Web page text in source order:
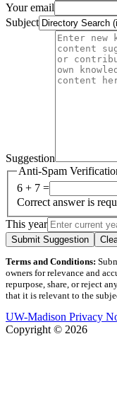
Your email
Subject
Suggestion
Anti-Spam
6 + 7 =
Correct answer is
This year
Submit Suggestion
Terms and Conditions:
owners for relevance and
repurpose, share, or reject
that it is relevant to the
UW-Madison Privacy
Copyright © 2026